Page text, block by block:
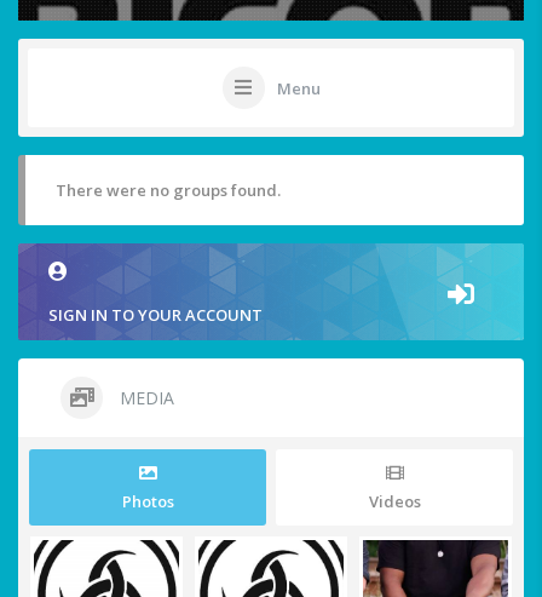
Menu
There were no groups found.
SIGN IN TO YOUR ACCOUNT
MEDIA
Photos Videos